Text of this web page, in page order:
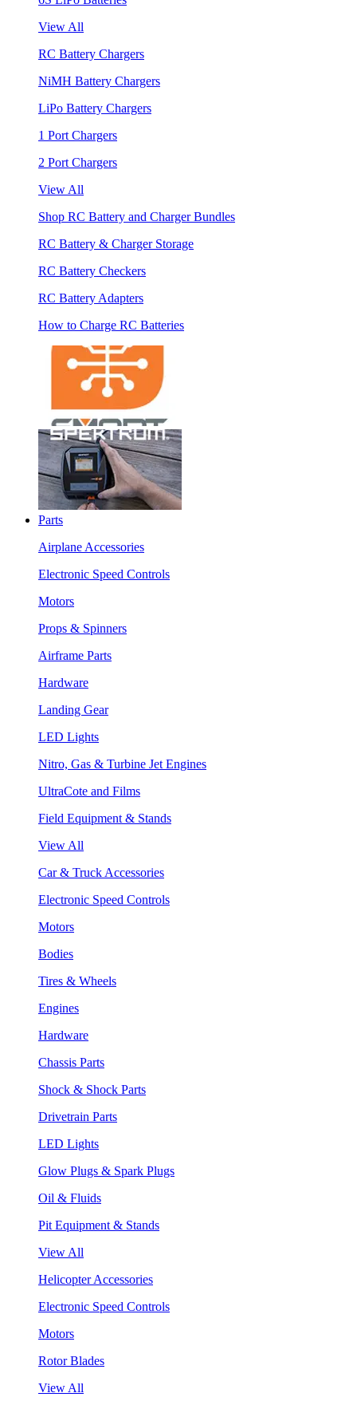
View All
RC Battery Chargers
NiMH Battery Chargers
LiPo Battery Chargers
1 Port Chargers
2 Port Chargers
View All
Shop RC Battery and Charger Bundles
RC Battery & Charger Storage
RC Battery Checkers
RC Battery Adapters
How to Charge RC Batteries
Parts
Airplane Accessories
Electronic Speed Controls
Motors
Props & Spinners
Airframe Parts
Hardware
Landing Gear
LED Lights
Nitro, Gas & Turbine Jet Engines
UltraCote and Films
Field Equipment & Stands
View All
Car & Truck Accessories
Electronic Speed Controls
Motors
Bodies
Tires & Wheels
Engines
Hardware
Chassis Parts
Shock & Shock Parts
Drivetrain Parts
LED Lights
Glow Plugs & Spark Plugs
Oil & Fluids
Pit Equipment & Stands
View All
Helicopter Accessories
Electronic Speed Controls
Motors
Rotor Blades
View All